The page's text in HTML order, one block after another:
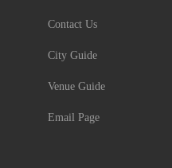
Contact Us
City Guide
Venue Guide
Email Page